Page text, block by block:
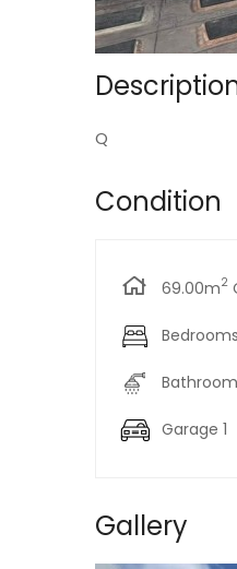
Q
Condition
69.00m2
Garage 1
Gallery